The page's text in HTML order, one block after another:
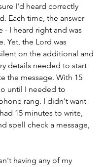
I'd heard correctly
Each time, the answer
- I heard right and was
Yet, the Lord was
on the additional and
details needed to start
the message. With 15
until I needed to
rang. I didn't want
15 minutes to write,
spell check a message,
having any of my